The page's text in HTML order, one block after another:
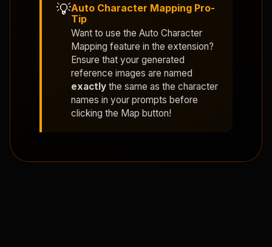
💡Auto Character Mapping Pro-
Tip
Want to use the Auto Character
Mapping feature in the extension?
Ensure that your generated
reference images are named
exactly the same as the character
names in your prompts before
clicking the Map button!